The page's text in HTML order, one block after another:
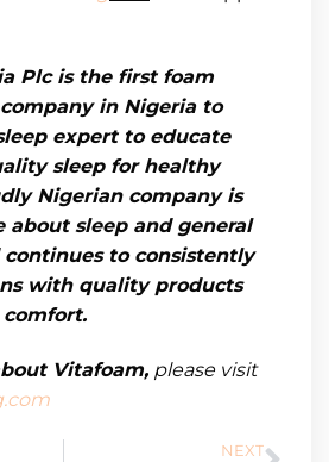
Plc is the first foam
in Nigeria to
expert to educate
sleep for healthy
Nigerian company is
about sleep and general
continues to consistently
with quality products
Vitafoam, please visit
NEXT